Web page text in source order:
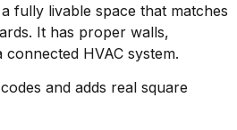
fully livable space that matches
It has proper walls,
HVAC system.
and adds real square